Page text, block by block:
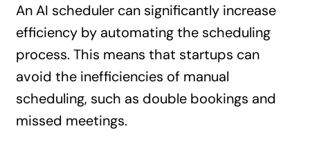
An AI scheduler can significantly increase
efficiency by automating the scheduling
process. This means that startups can
avoid the inefficiencies of manual
scheduling, such as double bookings and
missed meetings.